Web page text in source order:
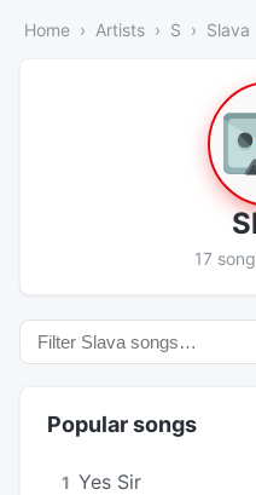
Home Artists S Slava
17
Popular songs
1 Yes Sir